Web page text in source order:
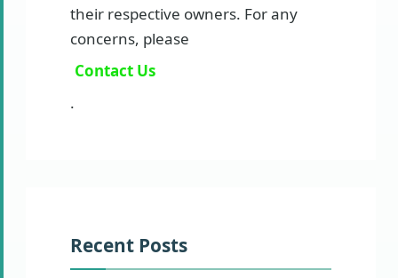
their respective owners. For any
concerns, please
Contact Us
.
Recent Posts